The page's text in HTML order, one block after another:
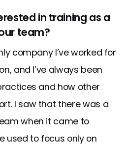
in training as a
team?
company I’ve worked for
and I’ve always been
and how other
I saw that there was a
when it came to
used to focus only on